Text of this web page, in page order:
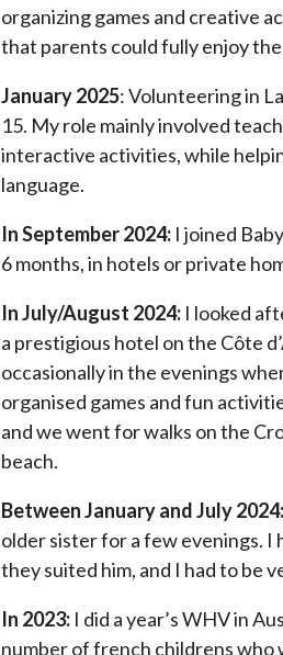
organizing games and creative
that parents could fully enjoy
January 2025: Volunteering in
15. My role mainly involved
interactive activities, while
language.
In September 2024: I joined
6 months, in hotels or private
In July/August 2024: I looked
a prestigious hotel on the Côte
occasionally in the evenings
organised games and fun
and we went for walks on the
beach.
Between January and July 2024:
older sister for a few evenings. I
they suited him, and I had to be
In 2023: I did a year’s WHV in
number of french childrens who